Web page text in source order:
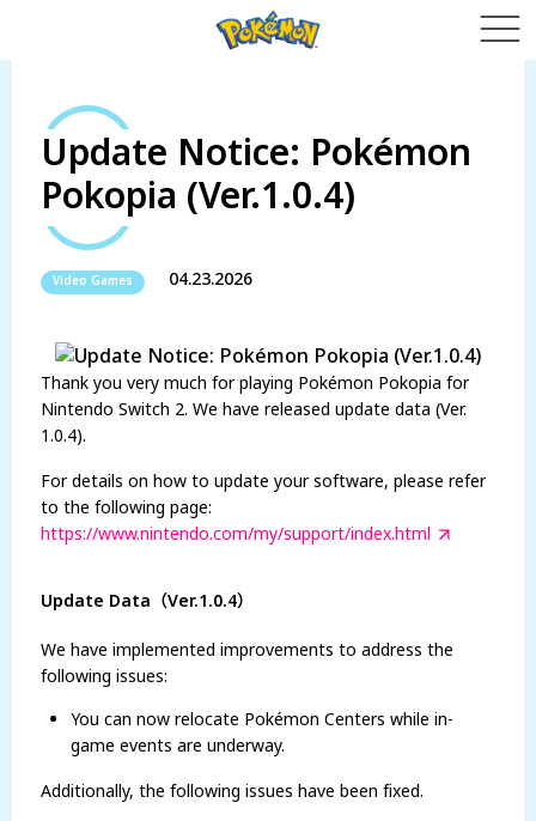
Update Notice: Pokémon
Pokopia (Ver.1.0.4)
Video Games 04.23.2026
Thank you very much for playing Pokémon Pokopia for
Nintendo Switch 2. We have released update data (Ver.
1.0.4).
For details on how to update your software, please refer
to the following page:
https://www.nintendo.com/my/support/index.html
Update Data（Ver.1.0.4）
We have implemented improvements to address the
following issues:
You can now relocate Pokémon Centers while in-
game events are underway.
Additionally, the following issues have been fixed.